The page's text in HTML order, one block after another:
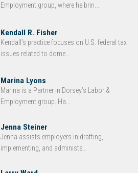
Employment group, where he brin...
Kendall R. Fisher
Kendall’s practice focuses on U.S. federal tax
issues related to dome...
Marina Lyons
Marina is a Partner in Dorsey’s Labor &
Employment group. Ha...
Jenna Steiner
Jenna assists employers in drafting,
implementing, and administe...